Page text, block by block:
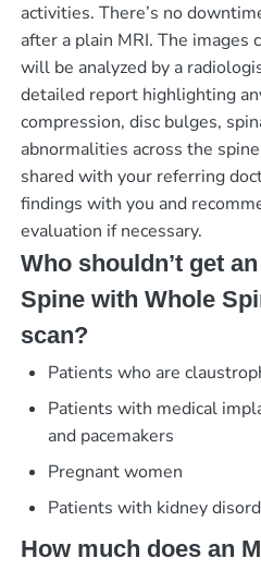
activities. There’s no
after a plain MRI. The images
will be analyzed by a
detailed report highlighting
compression, disc bulges,
abnormalities across the
shared with your referring
findings with you and
evaluation if necessary.
Who shouldn’t get
Spine with Whole
scan?
Patients who are
Patients with medical
and pacemakers
Pregnant women
Patients with kidney
How much does an